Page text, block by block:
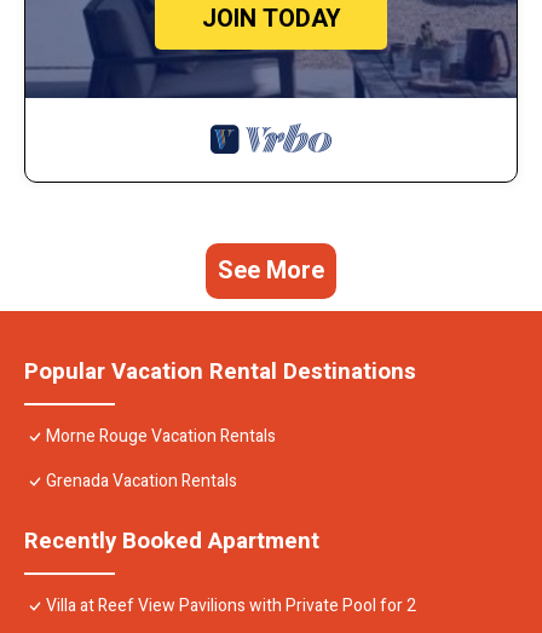
JOIN TODAY
See More
Popular Vacation Rental Destinations
Morne Rouge Vacation Rentals
Grenada Vacation Rentals
Recently Booked Apartment
Villa at Reef View Pavilions with Private Pool for 2